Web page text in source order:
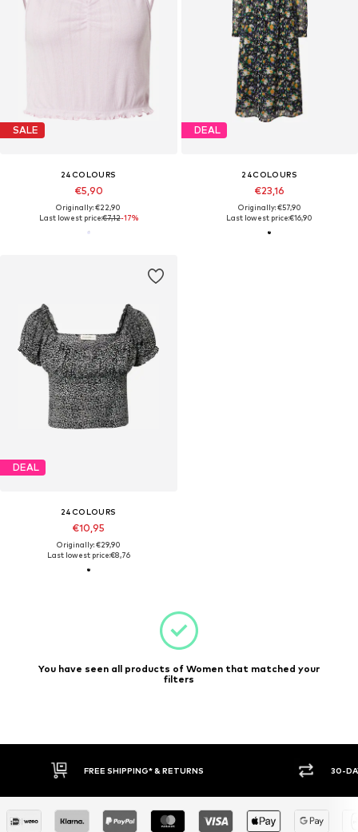
SALE
24COLOURS
€5,90
Originally: €22,90
Last lowest price:€7,12-17%
DEAL
24COLOURS
€23,16
Originally: €57,90
Last lowest price:€16,90
DEAL
24COLOURS
€10,95
Originally: €29,90
Last lowest price:€8,76
You have seen all products of Women that matched your
filters
FREE SHIPPING* & RETURNS 30-